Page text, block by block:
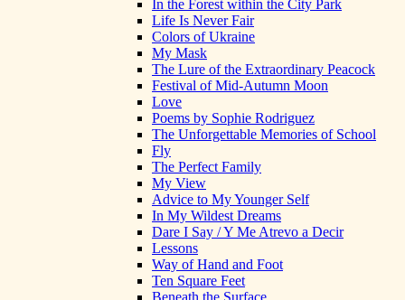
In the Forest within the City Park
Life Is Never Fair
Colors of Ukraine
My Mask
The Lure of the Extraordinary Peacock
Festival of Mid-Autumn Moon
Love
Poems by Sophie Rodriguez
The Unforgettable Memories of School
Fly
The Perfect Family
My View
Advice to My Younger Self
In My Wildest Dreams
Dare I Say / Y Me Atrevo a Decir
Lessons
Way of Hand and Foot
Ten Square Feet
Beneath the Surface